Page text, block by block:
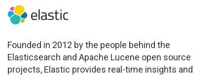
Founded in 2012 by the people behind the
Elasticsearch and Apache Lucene open source
projects, Elastic provides real-time insights and